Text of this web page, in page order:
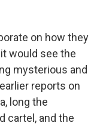
on how they
would see the
mysterious and
reports on
long the
cartel, and the